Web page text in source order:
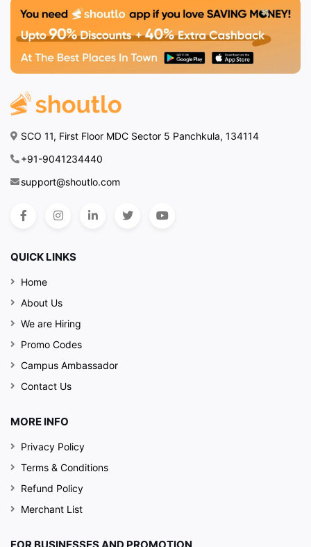
SCO 11, First Floor MDC Sector 5 Panchkula, 134114
+91-9041234440
support@shoutlo.com
QUICK LINKS
Home
About Us
We are Hiring
Promo Codes
Campus Ambassador
Contact Us
MORE INFO
Privacy Policy
Terms & Conditions
Refund Policy
Merchant List